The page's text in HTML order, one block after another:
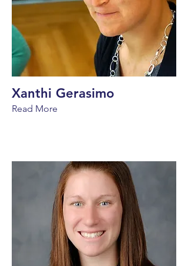
Xanthi Gerasimo
Read More